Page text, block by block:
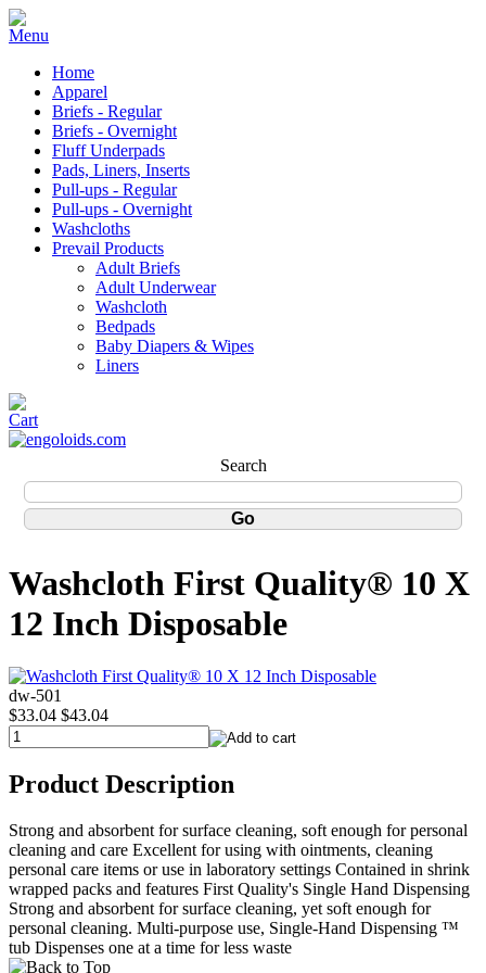
Home
Apparel
Briefs - Regular
Briefs - Overnight
Fluff Underpads
Pads, Liners, Inserts
Pull-ups - Regular
Pull-ups - Overnight
Washcloths
Prevail Products
Adult Briefs
Adult Underwear
Washcloth
Bedpads
Baby Diapers & Wipes
Liners
Search
Washcloth First Quality® 10 X
12 Inch Disposable
dw-501
$33.04 $43.04
Product Description
Strong and absorbent for surface cleaning, soft enough for personal
cleaning and care Excellent for using with ointments, cleaning
personal care items or use in laboratory settings Contained in shrink
wrapped packs and features First Quality's Single Hand Dispensing
Strong and absorbent for surface cleaning, yet soft enough for
personal cleaning. Multi-purpose use, Single-Hand Dispensing ™
tub Dispenses one at a time for less waste